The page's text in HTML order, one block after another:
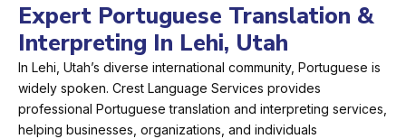
Expert Portuguese Translation &
Interpreting In Lehi, Utah
In Lehi, Utah’s diverse international community, Portuguese is
widely spoken. Crest Language Services provides
professional Portuguese translation and interpreting services,
helping businesses, organizations, and individuals